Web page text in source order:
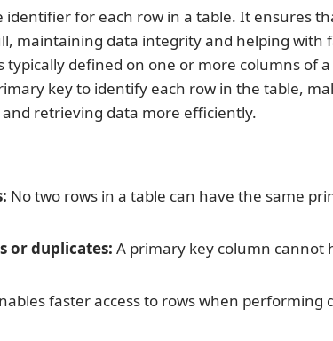
identifier for each row in a table. It ensures
maintaining data integrity and helping with
typically defined on one or more columns of
key to identify each row in the table,
retrieving data more efficiently.
No two rows in a table can have the same
or duplicates: A primary key column cannot
faster access to rows when performing